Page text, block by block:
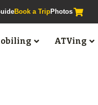
Book a TripPhotos
ATVing